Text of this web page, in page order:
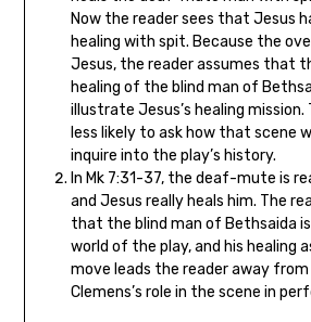
Now the reader sees that Jesus
healing with spit. Because the
Jesus, the reader assumes that
healing of the blind man of
illustrate Jesus’s healing mission.
less likely to ask how that scene
inquire into the play’s history.
In Mk 7:31-37, the deaf-mute is
and Jesus really heals him. The
that the blind man of Bethsaida
world of the play, and his healing
move leads the reader away
Clemens’s role in the scene in